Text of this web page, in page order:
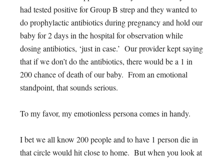
had tested positive for Group B strep and they wanted to
do prophylactic antibiotics during pregnancy and hold our
baby for 2 days in the hospital for observation while
dosing antibiotics, ‘just in case.’ Our provider kept saying
that if we don’t do the antibiotics, there would be a 1 in
200 chance of death of our baby. From an emotional
standpoint, that sounds serious.
To my favor, my emotionless persona comes in handy.
I bet we all know 200 people and to have 1 person die in
that circle would hit close to home. But when you look at